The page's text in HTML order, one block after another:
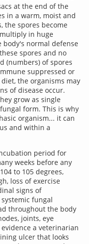
at the end of the
in a warm, moist and
the spores become
in huge
normal defense
spores and no
(numbers) of spores
suppressed or
the organisms may
of disease occur.
grow as single
form. This is why
organism... it can
and within a
period for
weeks before any
to 105 degrees,
loss of exercise
signs of
fungal
throughout the body
joints, eye
a veterinarian
ulcer that looks